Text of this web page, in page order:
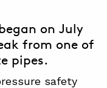
on July
from one of
pipes.
safety